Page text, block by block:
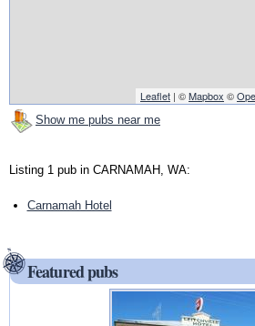
Leaflet | ©Mapbox ©
Show me pubs near me
Listing 1 pub in CARNAMAH, WA:
Carnamah Hotel
Featured pubs